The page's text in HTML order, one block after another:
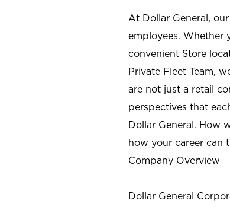
At Dollar General,
employees. Whether
convenient Store
Private Fleet Team,
are not just a retail
perspectives that
Dollar General. How
how your career can
Company Overview
Dollar General